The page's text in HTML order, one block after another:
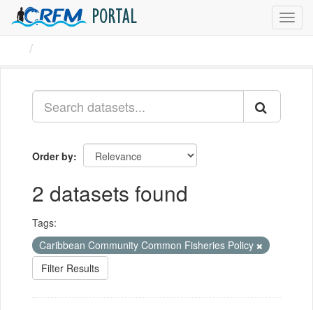
PORTAL
Order by
2 datasets found
Tags:
Caribbean Community Common Fisheries Policy
Filter Results